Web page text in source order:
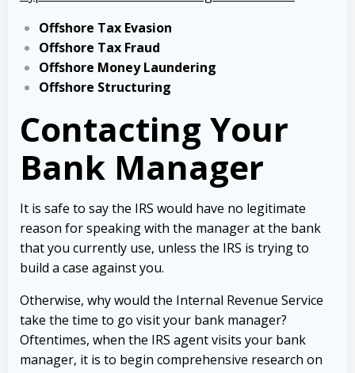
Offshore Tax Evasion
Offshore Tax Fraud
Offshore Money Laundering
Offshore Structuring
Contacting Your
Bank Manager
It is safe to say the IRS would have no legitimate
reason for speaking with the manager at the bank
that you currently use, unless the IRS is trying to
build a case against you.
Otherwise, why would the Internal Revenue Service
take the time to go visit your bank manager?
Oftentimes, when the IRS agent visits your bank
manager, it is to begin comprehensive research on